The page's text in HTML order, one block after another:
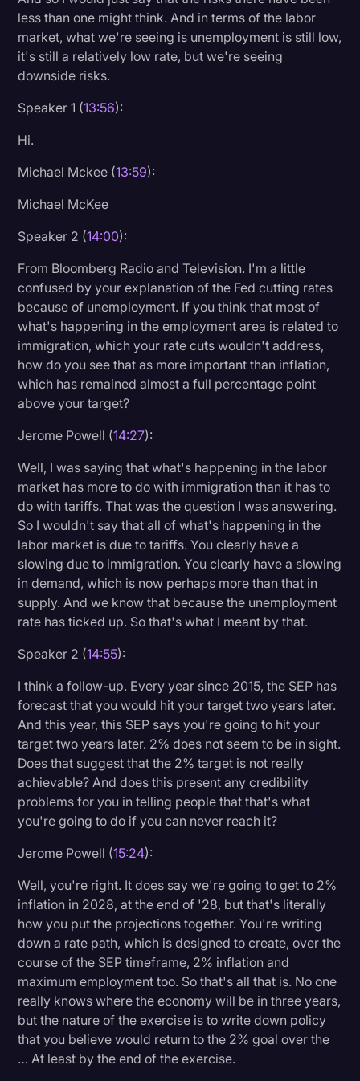
less than one might think. And in terms of the labor
market, what we're seeing is unemployment is still low,
it's still a relatively low rate, but we're seeing
downside risks.
Speaker 1 (13:56):
Hi.
Michael Mckee (13:59):
Michael McKee
Speaker 2 (14:00):
From Bloomberg Radio and Television. I'm a little
confused by your explanation of the Fed cutting rates
because of unemployment. If you think that most of
what's happening in the employment area is related to
immigration, which your rate cuts wouldn't address,
how do you see that as more important than inflation,
which has remained almost a full percentage point
above your target?
Jerome Powell (14:27):
Well, I was saying that what's happening in the labor
market has more to do with immigration than it has to
do with tariffs. That was the question I was answering.
So I wouldn't say that all of what's happening in the
labor market is due to tariffs. You clearly have a
slowing due to immigration. You clearly have a slowing
in demand, which is now perhaps more than that in
supply. And we know that because the unemployment
rate has ticked up. So that's what I meant by that.
Speaker 2 (14:55):
I think a follow-up. Every year since 2015, the SEP has
forecast that you would hit your target two years later.
And this year, this SEP says you're going to hit your
target two years later. 2% does not seem to be in sight.
Does that suggest that the 2% target is not really
achievable? And does this present any credibility
problems for you in telling people that that's what
you're going to do if you can never reach it?
Jerome Powell (15:24):
Well, you're right. It does say we're going to get to 2%
inflation in 2028, at the end of '28, but that's literally
how you put the projections together. You're writing
down a rate path, which is designed to create, over the
course of the SEP timeframe, 2% inflation and
maximum employment too. So that's all that is. No one
really knows where the economy will be in three years,
but the nature of the exercise is to write down policy
that you believe would return to the 2% goal over the
… At least by the end of the exercise.